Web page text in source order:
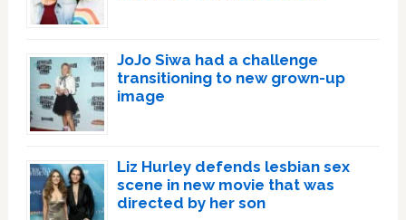
JoJo Siwa had a challenge
transitioning to new grown-up
image
Liz Hurley defends lesbian sex
scene in new movie that was
directed by her son